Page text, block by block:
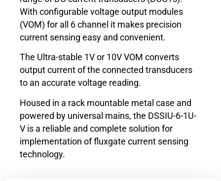
With configurable voltage output modules
(VOM) for all 6 channel it makes precision
current sensing easy and convenient.
The Ultra-stable 1V or 10V VOM converts
output current of the connected transducers
to an accurate voltage reading.
Housed in a rack mountable metal case and
powered by universal mains, the DSSIU-6-1U-
V is a reliable and complete solution for
implementation of fluxgate current sensing
technology.